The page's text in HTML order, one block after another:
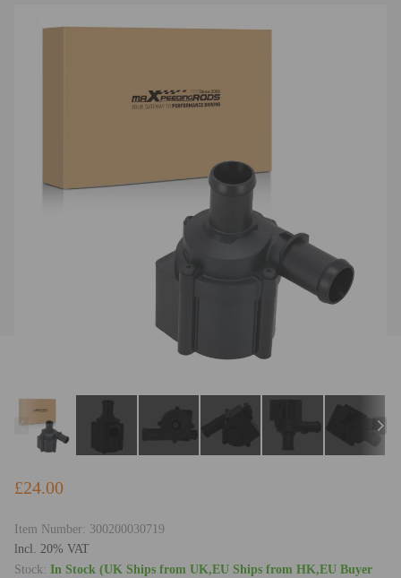
£24.00
Item Number: 300200030719
lncl. 20% VAT
Stock: In Stock (UK Ships from UK,EU Ships from HK,EU Buyer